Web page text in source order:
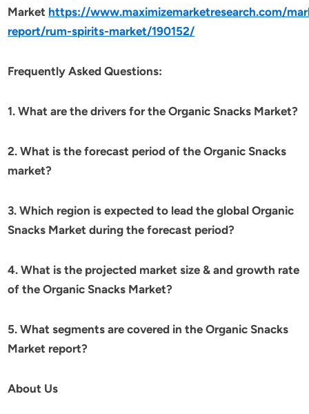
Market https://www.maximizemarketresearch.com/
report/rum-spirits-market/190152/
Frequently Asked Questions:
1. What are the drivers for the Organic Snacks Market?
2. What is the forecast period of the Organic Snacks
market?
3. Which region is expected to lead the global Organic
Snacks Market during the forecast period?
4. What is the projected market size & and growth rate
of the Organic Snacks Market?
5. What segments are covered in the Organic Snacks
Market report?
About Us